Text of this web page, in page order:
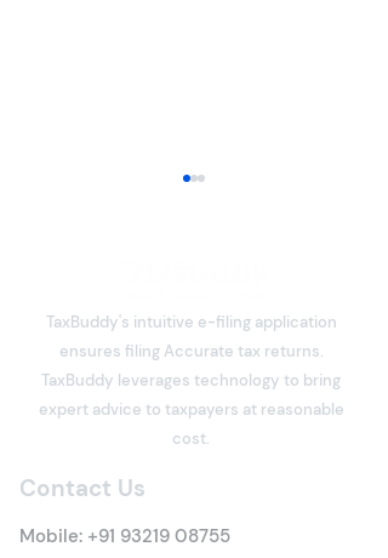
Section 80C Deduction
Under the Income Tax
Act: Eligibility, Investment
Benefits & Claim
TaxBuddy's intuitive e-filing application
ensures filing Accurate tax returns.
TaxBuddy leverages technology to bring
expert advice to taxpayers at reasonable
cost.
Contact Us
Mobile: +91 93219 08755